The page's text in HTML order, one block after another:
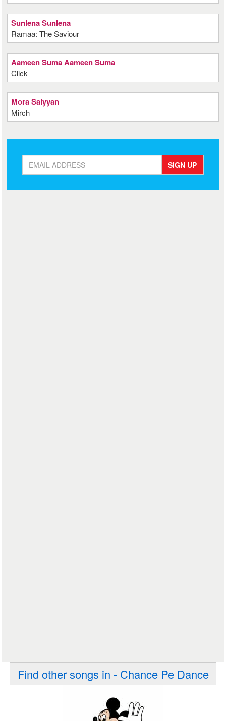
Sunlena Sunlena
Ramaa: The Saviour
Aameen Suma Aameen Suma
Click
Mora Saiyyan
Mirch
SIGN UP
Find other songs in - Chance Pe Dance